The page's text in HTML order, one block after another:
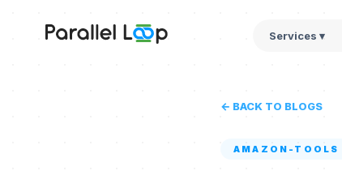
Services ▾
← BACK TO BLOGS
AMAZON-TOOLS